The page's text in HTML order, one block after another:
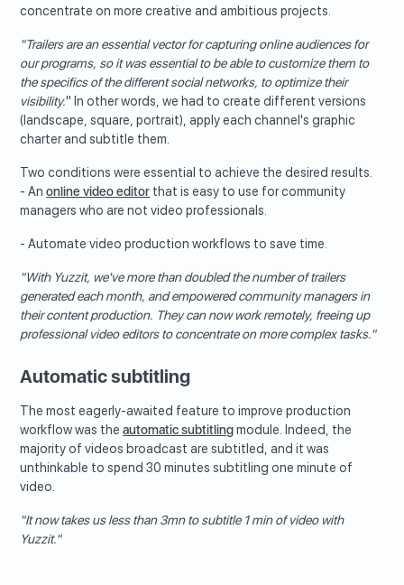
concentrate on more creative and ambitious projects.
"Trailers are an essential vector for capturing online audiences for
our programs, so it was essential to be able to customize them to
the specifics of the different social networks, to optimize their
visibility." In other words, we had to create different versions
(landscape, square, portrait), apply each channel's graphic
charter and subtitle them.
Two conditions were essential to achieve the desired results.
- Anonline video editor that is easy to use for community
managers who are not video professionals.
- Automate video production workflows to save time.
"With Yuzzit, we've more than doubled the number of trailers
generated each month, and empowered community managers in
their content production. They can now work remotely, freeing up
professional video editors to concentrate on more complex tasks."
Automatic subtitling
The most eagerly-awaited feature to improve production
workflow was theautomatic subtitlingmodule. Indeed, the
majority of videos broadcast are subtitled, and it was
unthinkable to spend 30 minutes subtitling one minute of
video.
"It now takes us less than 3mn to subtitle 1 min of video with
Yuzzit."